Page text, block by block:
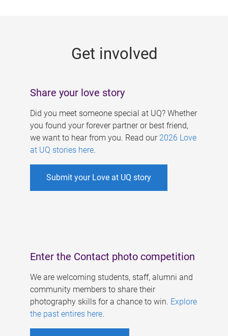
Get involved
Share your love story
Did you meet someone special at UQ? Whether
you found your forever partner or best friend,
we want to hear from you. Read our 2026 Love
at UQ stories here.
Submit your Love at UQ story
Enter the Contact photo competition
We are welcoming students, staff, alumni and
community members to share their
photography skills for a chance to win. Explore
the past entires here.